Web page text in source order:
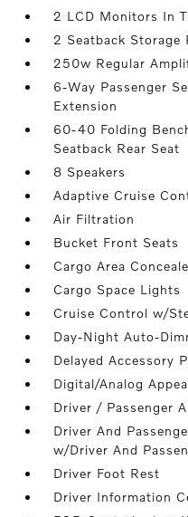
2 LCD Monitors In
2 Seatback Storage
250w Regular
6-Way Passenger
Extension
60-40 Folding
Seatback Rear Seat
8 Speakers
Adaptive Cruise
Air Filtration
Bucket Front Seats
Cargo Area
Cargo Space Lights
Cruise Control w/
Day-Night Auto-
Delayed Accessory
Digital/Analog
Driver / Passenger
Driver And
w/Driver And
Driver Foot Rest
Driver Information